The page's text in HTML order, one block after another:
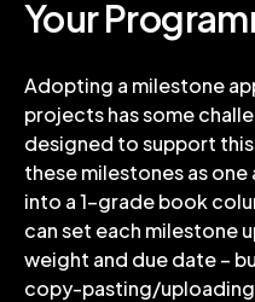
Your
Adopting a milestone
projects has some
designed to support
these milestones as
into a 1-grade book
can set each milestone
weight and due date –
copy-pasting/